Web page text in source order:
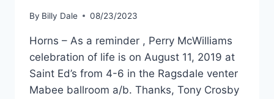
By Billy Dale 08/23/2023
Horns – As a reminder , Perry McWilliams
celebration of life is on August 11, 2019 at
Saint Ed’s from 4-6 in the Ragsdale venter
Mabee ballroom a/b. Thanks, Tony Crosby